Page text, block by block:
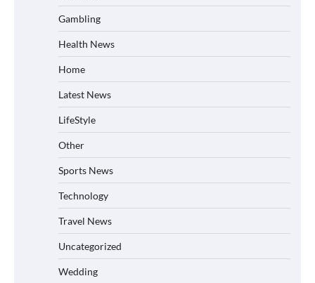
Gambling
Health News
Home
Latest News
LifeStyle
Other
Sports News
Technology
Travel News
Uncategorized
Wedding